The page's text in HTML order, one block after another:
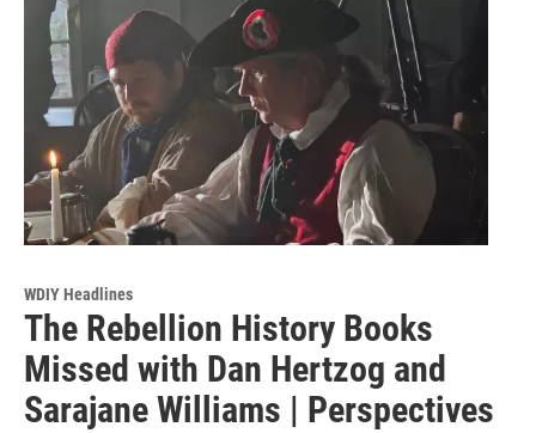
WDIY Headlines
The Rebellion History Books
Missed with Dan Hertzog and
Sarajane Williams | Perspectives